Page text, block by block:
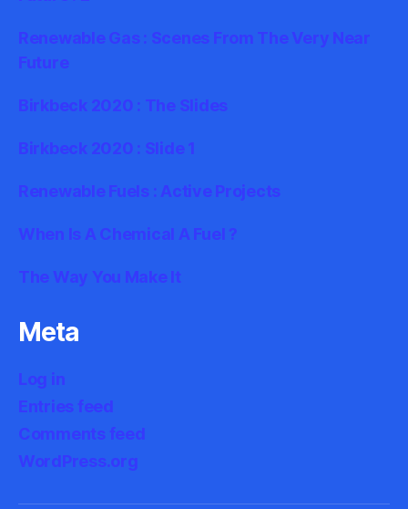
Renewable Gas : Scenes From The Very Near
Future
Birkbeck 2020 : The Slides
Birkbeck 2020 : Slide 1
Renewable Fuels : Active Projects
When Is A Chemical A Fuel ?
The Way You Make It
Meta
Log in
Entries feed
Comments feed
WordPress.org